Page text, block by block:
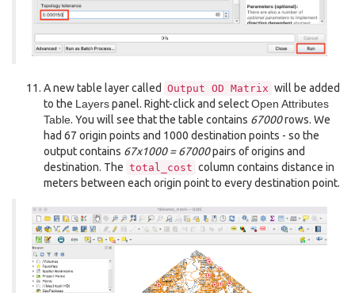
A new table layer called Output OD Matrix will be added
to the Layerspanel. Right-click and selectOpen Attributes
Table. You will see that the table contains 67000rows. We
had 67 origin points and 1000 destination points - so the
output contains 67x1000 = 67000pairs of origins and
destination. The total_cost column contains distance in
meters between each origin point to every destination point.